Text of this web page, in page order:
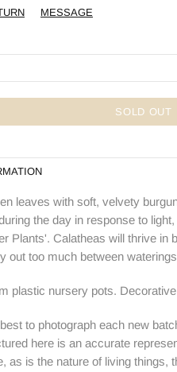
MESSAGE
SOLD OUT
leaves with soft, velvety
the day in response to
Plants'. Calatheas will thrive in
out too much between
plastic nursery pots.
to photograph each new
here is an accurate
as is the nature of living things,